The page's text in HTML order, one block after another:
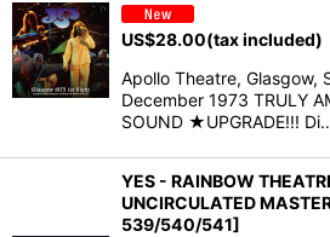
US$28.00(tax included)
Apollo Theatre, Glasgow,
December 1973 TRULY
SOUND ★UPGRADE!!!
YES - RAINBOW
UNCIRCULATED
539/540/541]